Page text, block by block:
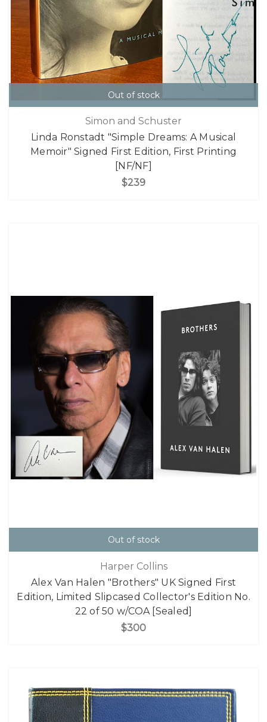
Out of stock
Simon and Schuster
Linda Ronstadt "Simple Dreams: A Musical
Memoir" Signed First Edition, First Printing
[NF/NF]
$239
Out of stock
Harper Collins
Alex Van Halen "Brothers" UK Signed First
Edition, Limited Slipcased Collector's Edition No.
22 of 50 w/COA [Sealed]
$300